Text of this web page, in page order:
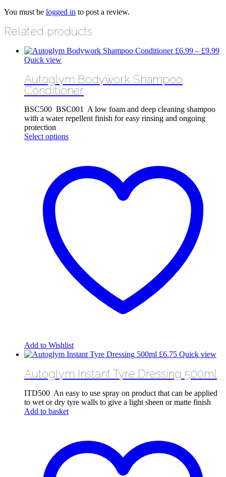
You must be logged in to post a review.
Related products
£6.99 – £9.99
Quick view
Autoglym Bodywork Shampoo
Conditioner
BSC500 BSC001 A low foam and deep cleaning shampoo
with a water repellent finish for easy rinsing and ongoing
protection
Select optionsThis
variants.
The
page
Add to Wishlist
£6.75 Quick view
Autoglym Instant Tyre Dressing 500ml
ITD500 An easy to use spray on product that can be applied
to wet or dry tyre walls to give a light sheen or matte finish
Add to basket